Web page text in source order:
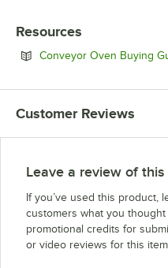
Resources
Conveyor Oven Buying
Customer Reviews
Leave a review of this
If you’ve used this product,
customers what you
promotional credits for
or video reviews for this